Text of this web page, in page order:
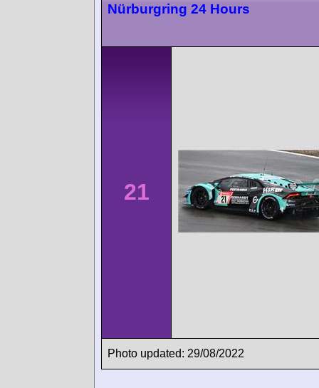
Nürburgring 24 Hours
21
Photo updated: 29/08/2022